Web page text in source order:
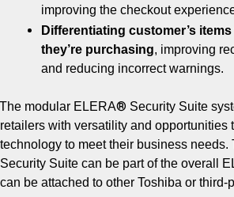
improving the checkout
Differentiating customer’s
they’re purchasing, improving
and reducing incorrect warnings.
The modular ELERA® Security Suite
retailers with versatility and opportunities
technology to meet their business needs.
Security Suite can be part of the overall
can be attached to other Toshiba or third-